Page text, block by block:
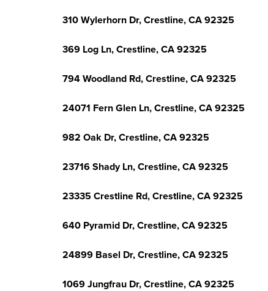
310 Wylerhorn Dr, Crestline, CA 92325
369 Log Ln, Crestline, CA 92325
794 Woodland Rd, Crestline, CA 92325
24071 Fern Glen Ln, Crestline, CA 92325
982 Oak Dr, Crestline, CA 92325
23716 Shady Ln, Crestline, CA 92325
23335 Crestline Rd, Crestline, CA 92325
640 Pyramid Dr, Crestline, CA 92325
24899 Basel Dr, Crestline, CA 92325
1069 Jungfrau Dr, Crestline, CA 92325